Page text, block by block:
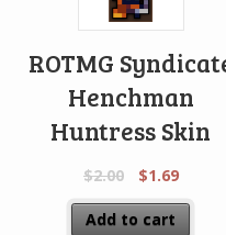
ROTMG
Henchman
Huntress Skin
$2.00 $1.69
Add to cart